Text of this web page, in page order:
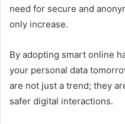
need for secure and
only increase.
By adopting smart online
your personal data
are not just a trend; they
safer digital interactions.